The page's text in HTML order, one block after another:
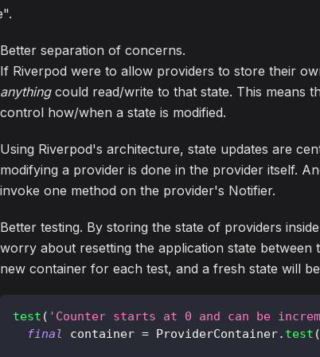
Better separation of concerns.
If Riverpod were to allow providers to store their
anythingcould read/write to that state. This means
control how/when a state is modified.
Using Riverpod's architecture, state updates are
modifying a provider is done in the provider itself.
invoke one method on the provider's Notifier.
Better testing. By storing the state of providers
worry about resetting the application state between
new container for each test, and a fresh state will
test ( 'Counter starts at 0 and can be
final
container = ProviderContainer. test (